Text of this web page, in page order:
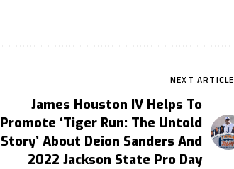
NEXT ARTICLE
James Houston IV Helps To
Promote ‘Tiger Run: The Untold
Story’ About Deion Sanders And
2022 Jackson State Pro Day